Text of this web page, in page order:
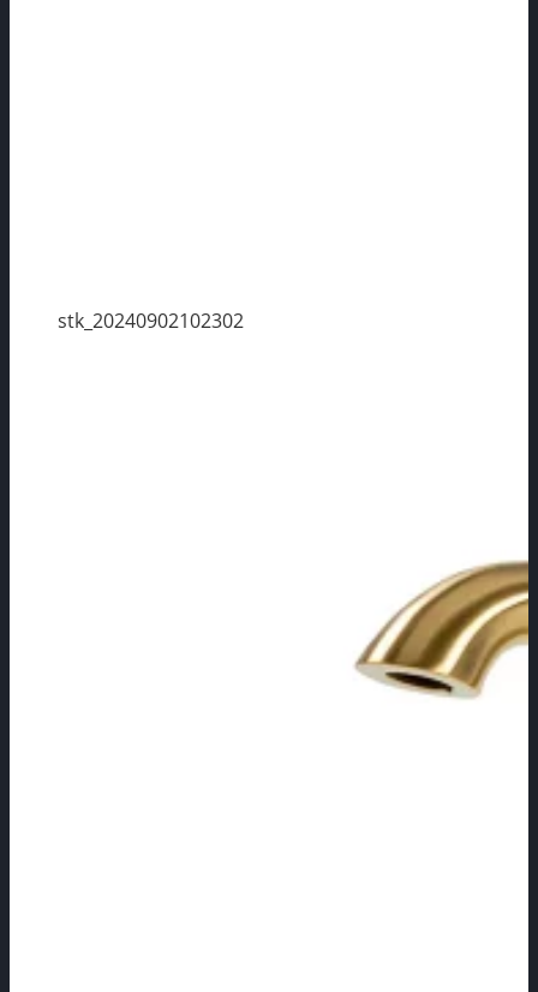
stk_20240902102302